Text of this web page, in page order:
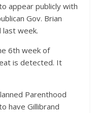
appear publicly with
Gov. Brian
last week.
6th week of
is detected. It
Parenthood
have Gillibrand